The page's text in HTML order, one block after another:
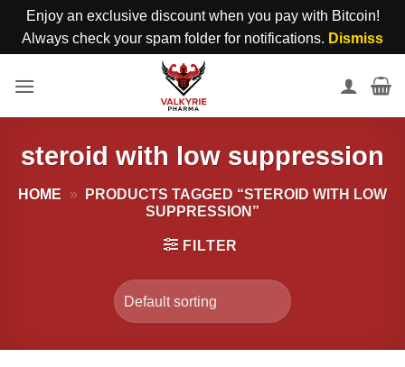
Enjoy an exclusive discount when you pay with Bitcoin!
Always check your spam folder for notifications. Dismiss
steroid with low suppression
HOME »
PRODUCTS TAGGED “STEROID WITH LOW
SUPPRESSION”
FILTER